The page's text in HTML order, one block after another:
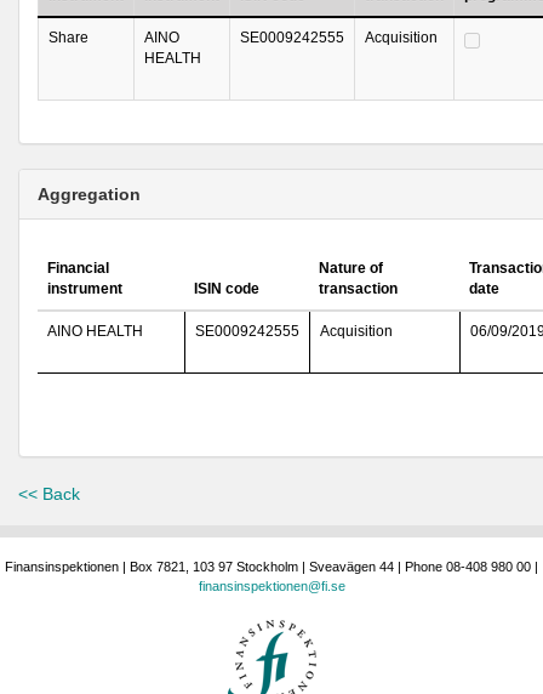
Share
AINO
HEALTH
SE0009242555 Acquisition
Aggregation
Financial
instrument
ISIN code
Nature of
transaction
date
AINO HEALTH SE0009242555 Acquisition 06/09/
<< Back
Finansinspektionen | Box 7821, 103 97 Stockholm | Sveavägen 44 | Phone 08-408 980 00 |
finansinspektionen@fi.se